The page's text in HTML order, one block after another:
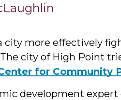
city more effectively
city of High Point
for Community
development expert